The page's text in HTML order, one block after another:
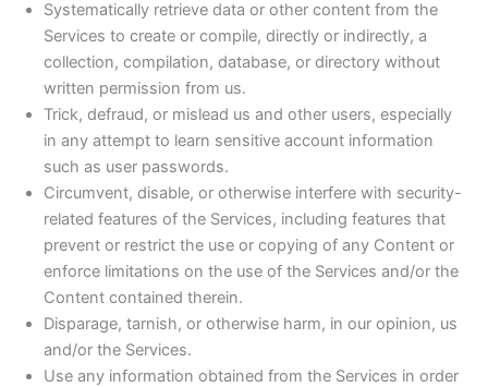
Systematically retrieve data or other content from the
Services to create or compile, directly or indirectly, a
collection, compilation, database, or directory without
written permission from us.
Trick, defraud, or mislead us and other users, especially
in any attempt to learn sensitive account information
such as user passwords.
Circumvent, disable, or otherwise interfere with security-
related features of the Services, including features that
prevent or restrict the use or copying of any Content or
enforce limitations on the use of the Services and/or the
Content contained therein.
Disparage, tarnish, or otherwise harm, in our opinion, us
and/or the Services.
Use any information obtained from the Services in order